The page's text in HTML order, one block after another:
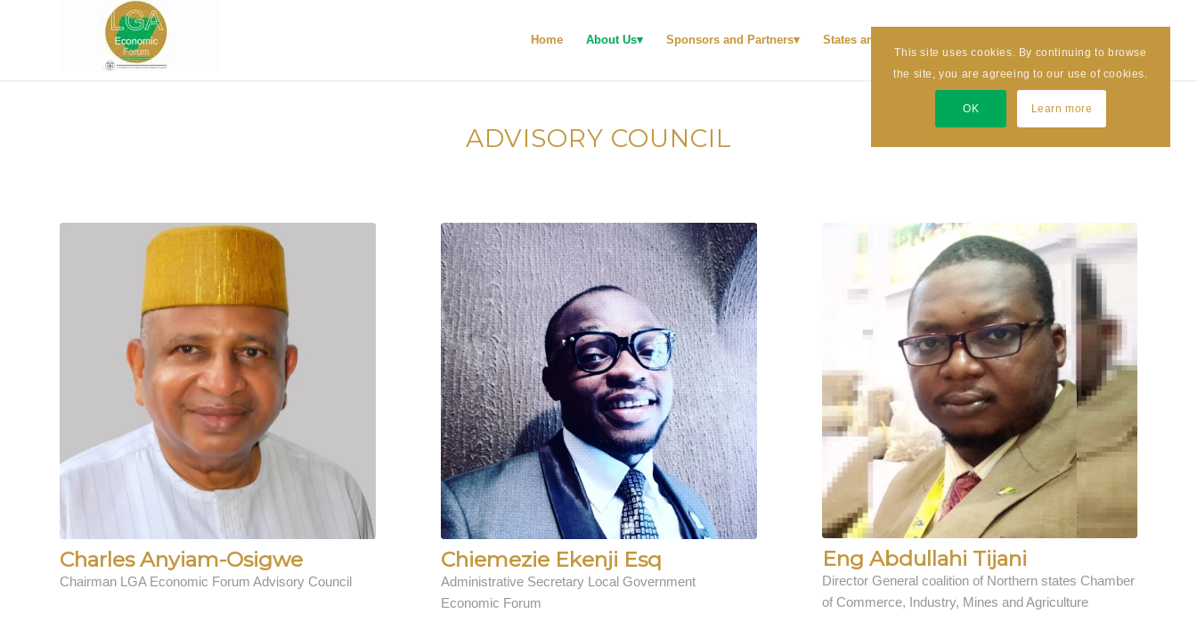
Home About Us Sponsors and Partners States and LGAs
ADVISORY COUNCIL
Charles Anyiam-Osigwe
Chairman LGA Economic Forum Advisory Council
Chiemezie Ekenji Esq
Administrative Secretary Local Government
Economic Forum
Eng Abdullahi Tijani
Director General coalition of Northern states Chamber
of Commerce, Industry, Mines and Agriculture
This site uses cookies. By continuing to browse
the site, you are agreeing to our use of cookies.
OK Learn more